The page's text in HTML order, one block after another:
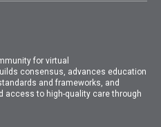
for virtual
consensus, advances education
and frameworks, and
access to high-quality care through